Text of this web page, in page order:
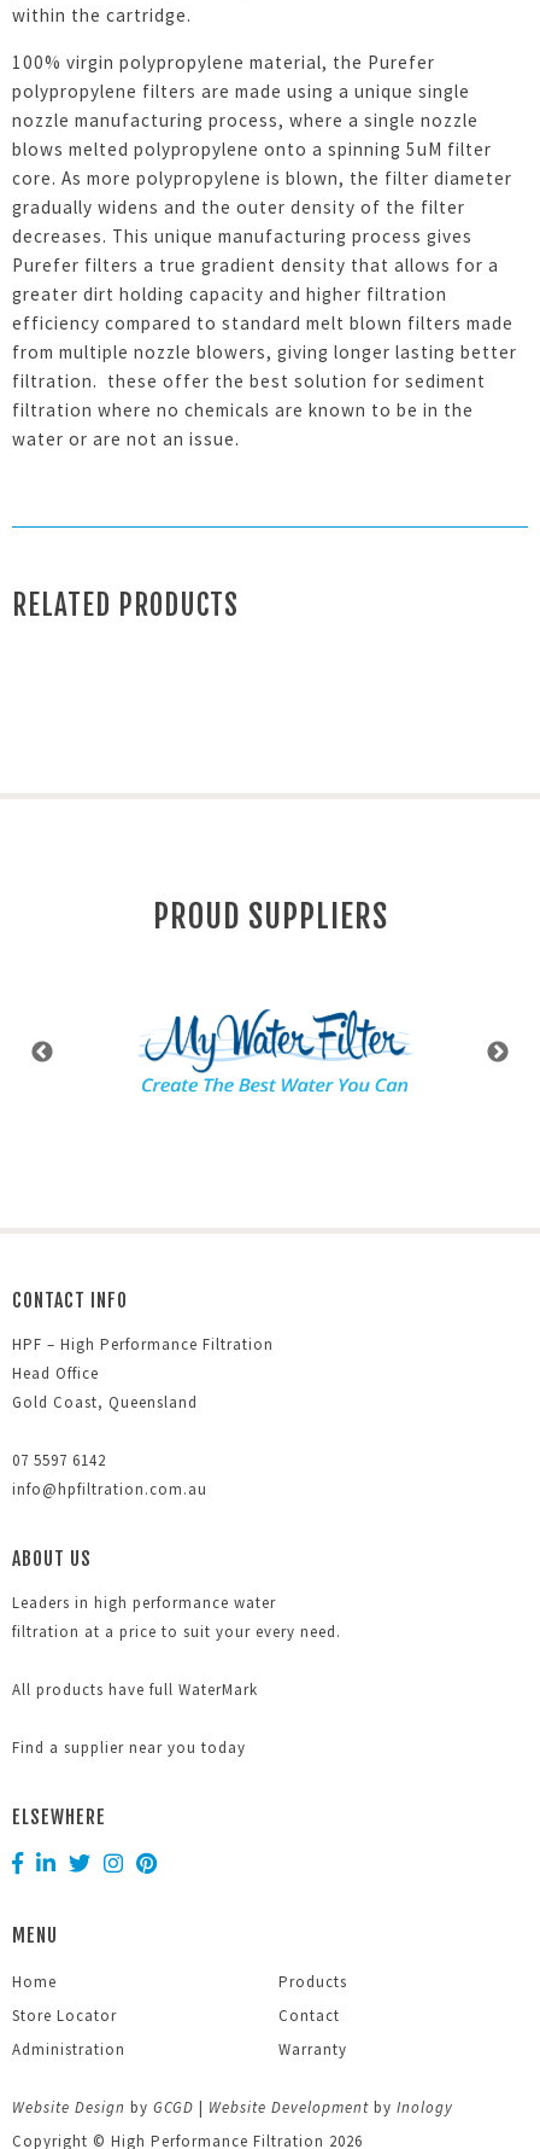
within the cartridge.
100% virgin polypropylene material, the Purefer
polypropylene filters are made using a unique single
nozzle manufacturing process, where a single nozzle
blows melted polypropylene onto a spinning 5uM filter
core. As more polypropylene is blown, the filter diameter
gradually widens and the outer density of the filter
decreases. This unique manufacturing process gives
Purefer filters a true gradient density that allows for a
greater dirt holding capacity and higher filtration
efficiency compared to standard melt blown filters made
from multiple nozzle blowers, giving longer lasting better
filtration. these offer the best solution for sediment
filtration where no chemicals are known to be in the
water or are not an issue.
RELATED PRODUCTS
PROUD SUPPLIERS
CONTACT INFO
HPF – High Performance Filtration
Head Office
Gold Coast, Queensland
07 5597 6142
info@hpfiltration.com.au
ABOUT US
Leaders in high performance water
filtration at a price to suit your every need.
All products have full WaterMark
Find a supplier near you today
ELSEWHERE
MENU
Home
Products
Store Locator
Contact
Administration
Warranty
Website Design byGCGD | Website Development byInology
Copyright © High Performance Filtration 2026